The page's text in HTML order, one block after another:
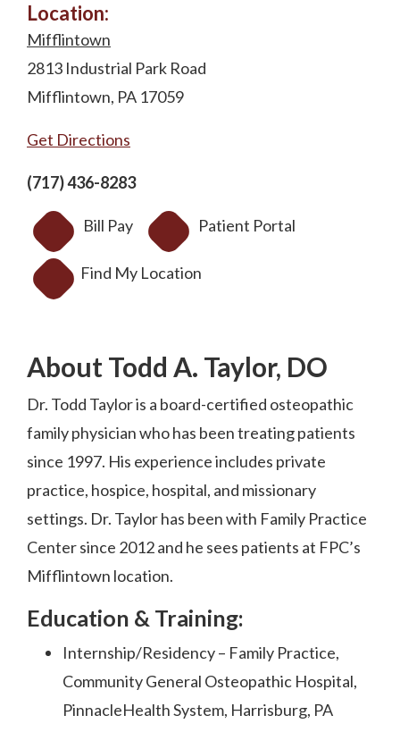
Location:
Mifflintown
2813 Industrial Park Road
Mifflintown, PA 17059
Get Directions
(717) 436-8283
Bill Pay Patient Portal
Find My Location
About Todd A. Taylor, DO
Dr. Todd Taylor is a board-certified osteopathic
family physician who has been treating patients
since 1997. His experience includes private
practice, hospice, hospital, and missionary
settings. Dr. Taylor has been with Family Practice
Center since 2012 and he sees patients at FPC’s
Mifflintown location.
Education & Training:
Internship/Residency – Family Practice,
Community General Osteopathic Hospital,
PinnacleHealth System, Harrisburg, PA